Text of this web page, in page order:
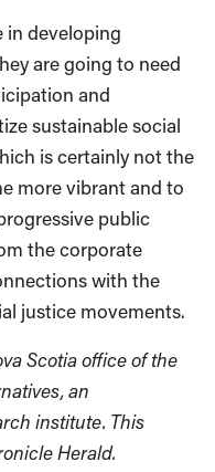
in developing
are going to need
and
sustainable social
is certainly not the
more vibrant and to
public
the corporate
with the
justice movements.
Scotia office of the
an
institute. This
Herald.